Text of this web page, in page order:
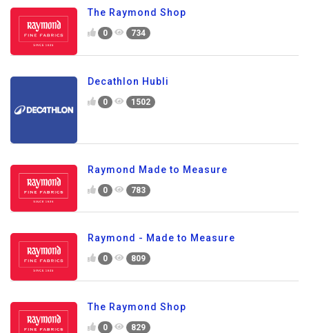
The Raymond Shop
0 734
Decathlon Hubli
0 1502
Raymond Made to Measure
0 783
Raymond - Made to Measure
0 809
The Raymond Shop
0 829